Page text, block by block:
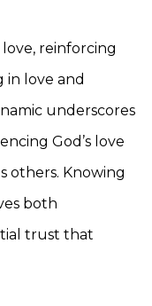
reinforcing
love and
underscores
God’s love
others. Knowing
both
trust that